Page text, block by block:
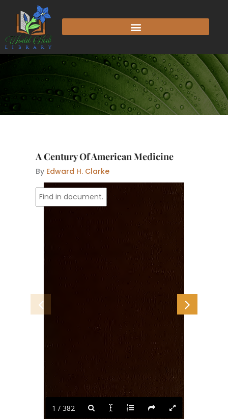
content
A Century Of American Medicine
By Edward H. Clarke
1 / 382